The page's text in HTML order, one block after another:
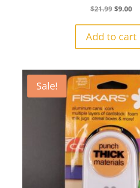
$21.99 Original
$21.99.
$9.00
Add to cart
Sale!